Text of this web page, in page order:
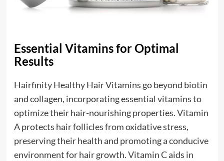
Essential Vitamins for Optimal
Results
Hairfinity Healthy Hair Vitamins go beyond biotin
and collagen, incorporating essential vitamins to
optimize their hair-nourishing properties. Vitamin
A protects hair follicles from oxidative stress,
preserving their health and promoting a conducive
environment for hair growth. Vitamin C aids in